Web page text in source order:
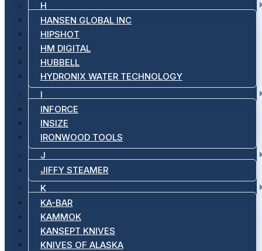
H
HANSEN GLOBAL INC
HIPSHOT
HM DIGITAL
HUBBELL
HYDRONIX WATER TECHNOLOGY
I
INFORCE
INSIZE
IRONWOOD TOOLS
J
JIFFY STEAMER
K
KA-BAR
KAMMOK
KANSEPT KNIVES
KNIVES OF ALASKA